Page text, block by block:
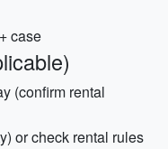
case
(confirm rental
or check rental rules